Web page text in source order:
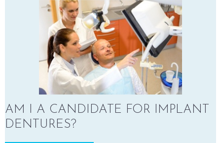
AM I A CANDIDATE FOR IMPLANT
DENTURES?